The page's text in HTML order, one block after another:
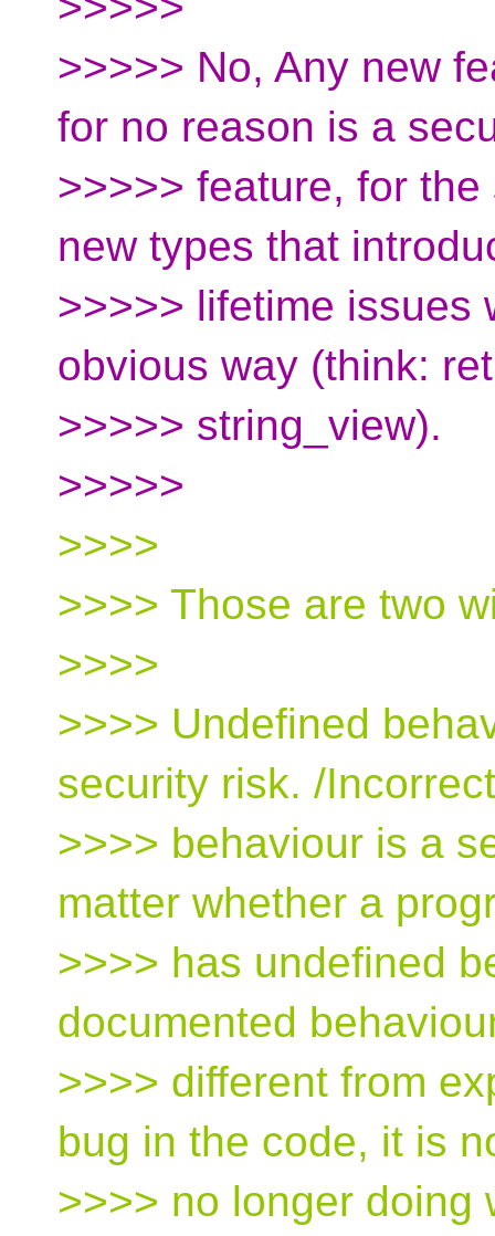
>>>>> No, Any new
for no reason is a
>>>>> feature, for
new types that
>>>>> lifetime issues
obvious way (think:
>>>>> string_view).
>>>>>
>>>>
>>>> Those are two
>>>>
>>>> Undefined
security risk. /
>>>> behaviour is a
matter whether a
>>>> has undefined
documented
>>>> different from
bug in the code, it is
>>>> no longer doing